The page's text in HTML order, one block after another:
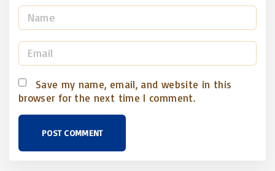
a
m
e
*
m
a
i
l
Save my name, email, and website in this
browser for the next time I comment.